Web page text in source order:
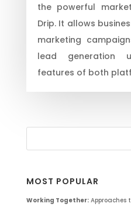
the powerful
Drip. It allows
marketing
lead generation
features of both
MOST POPULAR
Working Together:Approaches